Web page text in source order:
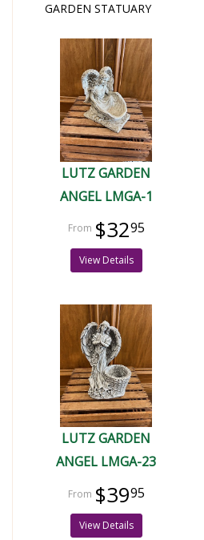
GARDEN STATUARY
LUTZ GARDEN
ANGEL LMGA-1
$3295
View Details
LUTZ GARDEN
ANGEL LMGA-23
$3995
View Details